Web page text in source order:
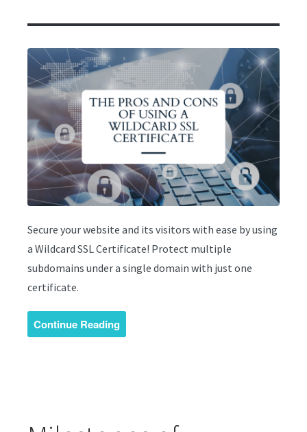
Secure your website and its visitors with ease by using
a Wildcard SSL Certificate! Protect multiple
subdomains under a single domain with just one
certificate.
Continue Reading